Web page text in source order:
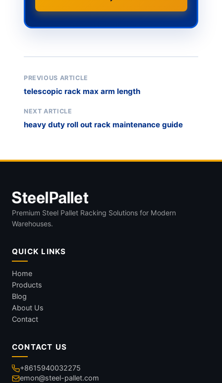
PREVIOUS ARTICLE
telescopic rack max arm length
NEXT ARTICLE
heavy duty roll out rack maintenance guide
Premium Steel Pallet Racking Solutions for Modern
Warehouses.
QUICK LINKS
Home
Products
Blog
About Us
Contact
CONTACT US
+8615940032275
emon@steel-pallet.com